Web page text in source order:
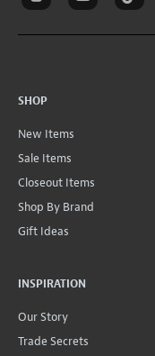
SHOP
New Items
Sale Items
Closeout Items
Shop By Brand
Gift Ideas
INSPIRATION
Our Story
Trade Secrets